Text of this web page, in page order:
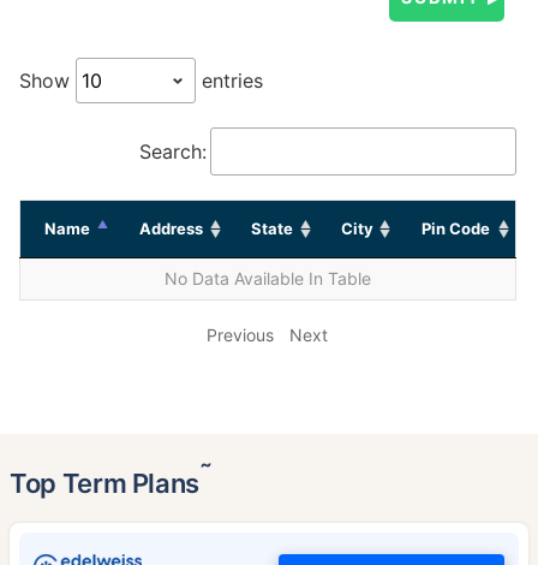
Show entries
Search:
Name Address State City Pin Code
No Data Available In Table
Previous Next
Top Term Plans˜